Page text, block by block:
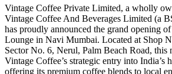
Vintage Coffee Private Limited, a wholly
Vintage Coffee And Beverages Limited (a
has proudly announced the grand opening
Lounge in Navi Mumbai. Located at Shop
Sector No. 6, Nerul, Palm Beach Road, this
Vintage Coffee’s strategic entry into India’s
offering its premium coffee blends to local